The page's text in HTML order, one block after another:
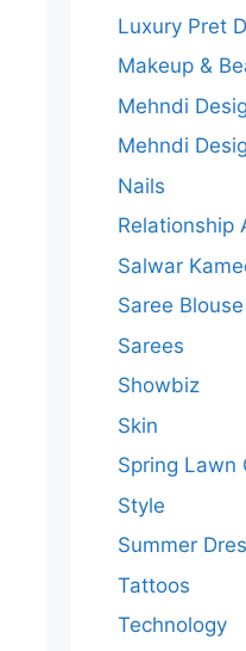
Luxury Pret
Makeup &
Mehndi
Mehndi
Nails
Relationship
Salwar
Saree
Sarees
Showbiz
Skin
Spring Lawn
Style
Summer
Tattoos
Technology